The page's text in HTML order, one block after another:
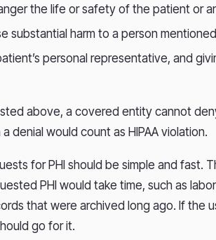
the life or safety of the patient or
substantial harm to a person mentioned
personal representative, and
above, a covered entity cannot
denial would count as HIPAA violation.
for PHI should be simple and fast.
PHI would take time, such as
that were archived long ago. If the
go for it.